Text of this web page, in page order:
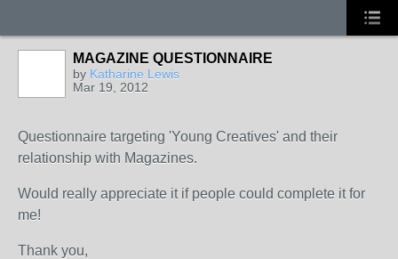
MAGAZINE QUESTIONNAIRE
by Katharine Lewis
Mar 19, 2012
Questionnaire targeting 'Young Creatives' and their
relationship with Magazines.
Would really appreciate it if people could complete it for
me!
Thank you,